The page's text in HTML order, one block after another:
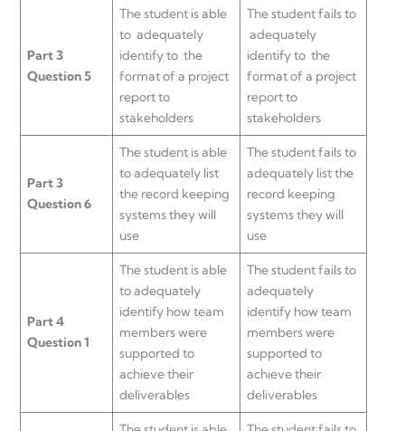
Part 3
Question 5
The student is able
to adequately
identify to the
format of a project
report to
stakeholders
The student fails to
adequately
identify to the
format of a project
report to
stakeholders
Part 3
Question 6
The student is able
to adequately list
the record keeping
systems they will
use
The student fails to
adequately list the
record keeping
systems they will
use
Part 4
Question 1
The student is able
to adequately
identify how team
members were
supported to
achieve their
deliverables
The student fails to
adequately
identify how team
members were
supported to
achieve their
deliverables